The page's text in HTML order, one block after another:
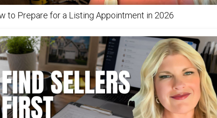
to Prepare for a Listing Appointment in 2026